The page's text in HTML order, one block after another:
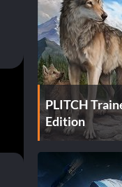
PLITCH
Edition